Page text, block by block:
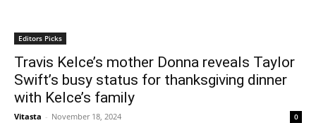
Editors Picks
Travis Kelce’s mother Donna reveals Taylor
Swift’s busy status for thanksgiving dinner
with Kelce’s family
Vitasta - November 18, 2024 0